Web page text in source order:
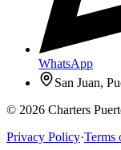
WhatsApp
San Juan,
© 2026 Charters
Privacy Policy·Terms